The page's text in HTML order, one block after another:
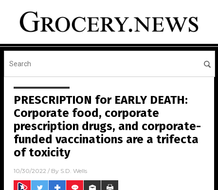
PRESCRIPTION for EARLY DEATH:
Corporate food, corporate
prescription drugs, and corporate-
funded vaccinations are a trifecta
of toxicity
10/30/2022 / By S.D. Wells